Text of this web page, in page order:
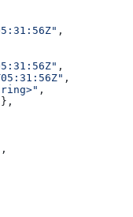
,
,
,
,
,